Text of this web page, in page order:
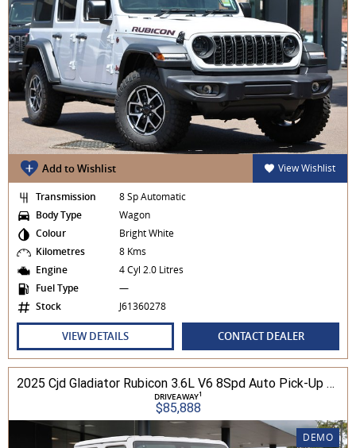
Add to Wishlist View Wishlist
Transmission
8 Sp Automatic
Body Type
Wagon
Colour
Bright White
Kilometres
8 Kms
Engine
4 Cyl 2.0 Litres
Fuel Type
—
Stock
J61360278
VIEW DETAILS CONTACT DEALER
2025 Cjd Gladiator Rubicon 3.6L V6 8Spd Auto Pick-Up 4WD
DRIVEAWAY1
$85,888
DEMO